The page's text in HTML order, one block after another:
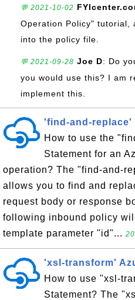
💬 2021-10-02
Operation Policy" tutorial,
into the policy file.
💬 2021-09-28 Joe D: Do
you would use this? I am
implement this.
'find-and-replace'
How to use the
Statement for an
operation? The "find-and-
allows you to find and
request body or response
following inbound policy
template parameter "id"...
'xsl-transform'
How to use "xsl-
Statement? The